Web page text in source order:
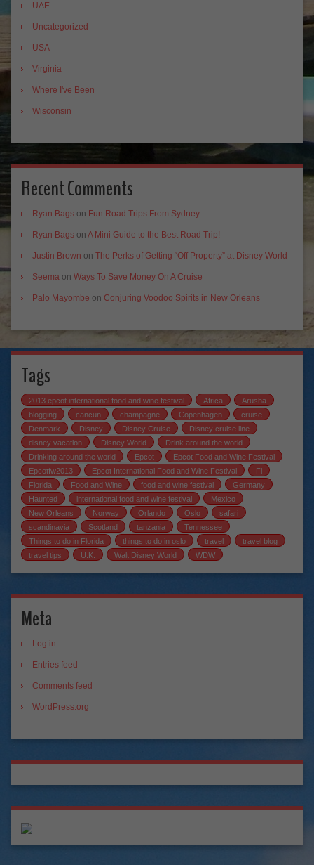
UAE
Uncategorized
USA
Virginia
Where I've Been
Wisconsin
Recent Comments
Ryan Bags on Fun Road Trips From Sydney
Ryan Bags on A Mini Guide to the Best Road Trip!
Justin Brown on The Perks of Getting “Off Property” at Disney World
Seema on Ways To Save Money On A Cruise
Palo Mayombe on Conjuring Voodoo Spirits in New Orleans
Tags
2013 epcot international food and wine festival Africa
Arusha
blogging
cancun champagne Copenhagen
cruise
Denmark
Disney Disney Cruise
Disney cruise line
disney vacation
Disney World
Drink around the world
Drinking around the world
Epcot
Epcot Food and Wine Festival
Epcotfw2013
Epcot International Food and Wine Festival
Fl
Florida
Food and Wine food and wine festival
Germany
Haunted
international food and wine festival
Mexico
New Orleans
Norway Orlando Oslo
safari
scandinavia
Scotland tanzania
Tennessee
Things to do in Florida
things to do in oslo travel
travel blog
travel tips
U.K. Walt Disney World WDW
Meta
Log in
Entries feed
Comments feed
WordPress.org